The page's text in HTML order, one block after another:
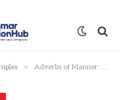
» Adverbs of Manner: A Comprehensive Guide